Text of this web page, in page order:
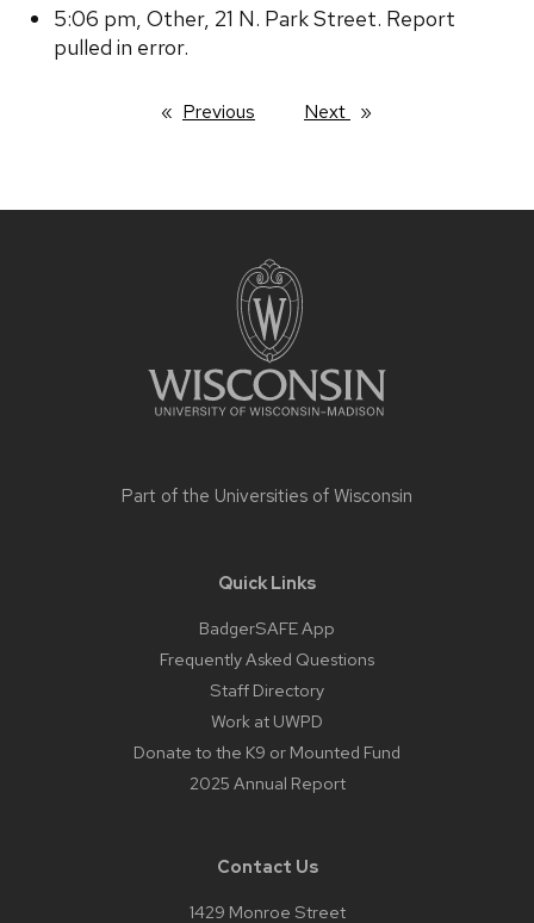
5:06 pm, Other, 21 N. Park Street. Report
pulled in error.
Previous Next page
Part of the Universities of Wisconsin
Quick Links
BadgerSAFE App
Frequently Asked Questions
Staff Directory
Work at UWPD
Donate to the K9 or Mounted Fund
2025 Annual Report
Contact Us
1429 Monroe Street